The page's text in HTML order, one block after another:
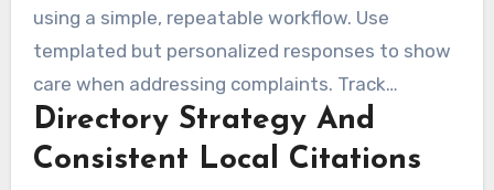
using a simple, repeatable workflow. Use
templated but personalized responses to show
care when addressing complaints. Track
customer feedback and respond quickly to
negative reviews to maintain local trust and
Directory Strategy And
Consistent Local Citations